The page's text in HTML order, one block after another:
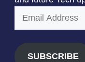
SUBSCRIBE